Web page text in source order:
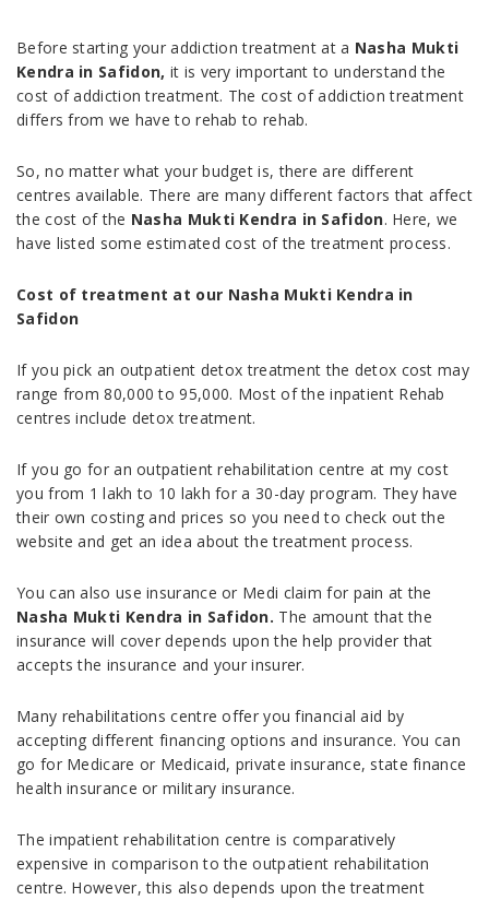
Before starting your addiction treatment at a Nasha Mukti
Kendra in Safidon, it is very important to understand the
cost of addiction treatment. The cost of addiction treatment
differs from we have to rehab to rehab.
So, no matter what your budget is, there are different
centres available. There are many different factors that affect
the cost of the Nasha Mukti Kendra in Safidon. Here, we
have listed some estimated cost of the treatment process.
Cost of treatment at our Nasha Mukti Kendra in
Safidon
If you pick an outpatient detox treatment the detox cost may
range from 80,000 to 95,000. Most of the inpatient Rehab
centres include detox treatment.
If you go for an outpatient rehabilitation centre at my cost
you from 1 lakh to 10 lakh for a 30-day program. They have
their own costing and prices so you need to check out the
website and get an idea about the treatment process.
You can also use insurance or Medi claim for pain at the
Nasha Mukti Kendra in Safidon. The amount that the
insurance will cover depends upon the help provider that
accepts the insurance and your insurer.
Many rehabilitations centre offer you financial aid by
accepting different financing options and insurance. You can
go for Medicare or Medicaid, private insurance, state finance
health insurance or military insurance.
The impatient rehabilitation centre is comparatively
expensive in comparison to the outpatient rehabilitation
centre. However, this also depends upon the treatment